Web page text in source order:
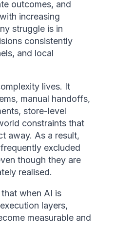
outcomes, and
increasing
struggle is in
consistently
and local
lives. It
manual handoffs,
store-level
constraints that
away. As a result,
excluded
though they are
realised.
when AI is
layers,
measurable and